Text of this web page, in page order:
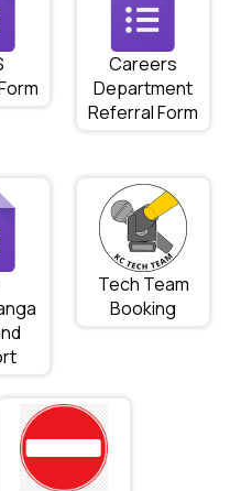
Careers
Department
Referral Form
Tech Team
Booking